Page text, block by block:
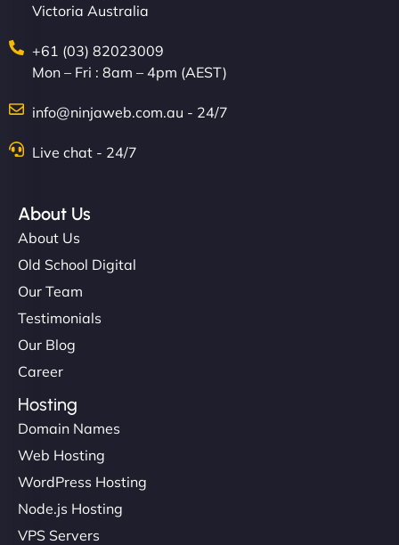
Victoria Australia
+61 (03) 82023009
Mon – Fri : 8am – 4pm (AEST)
info@ninjaweb.com.au - 24/7
Live chat - 24/7
About Us
About Us
Old School Digital
Our Team
Testimonials
Our Blog
Career
Hosting
Domain Names
Web Hosting
WordPress Hosting
Node.js Hosting
VPS Servers